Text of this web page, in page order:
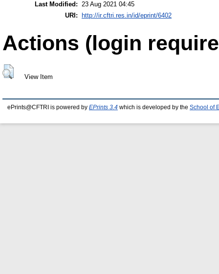
Last Modified: 23 Aug 2021 04:45
URI:
http://ir.cftri.res.in/id/eprint/6402
Actions (login
View Item
ePrints@CFTRI is powered by EPrints 3.4 which is developed by the School of